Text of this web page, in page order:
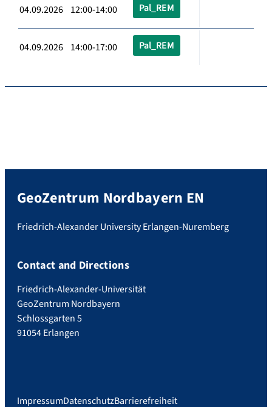
04.09.2026 12:00-14:00 Pal_REM
04.09.2026 14:00-17:00 Pal_REM
GeoZentrum Nordbayern EN
Friedrich-Alexander University Erlangen-Nuremberg
Contact and Directions
Friedrich-Alexander-Universität
GeoZentrum Nordbayern
Schlossgarten 5
91054 Erlangen
ImpressumDatenschutzBarrierefreiheit